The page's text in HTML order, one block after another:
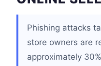
Phishing attacks
store owners are
approximately